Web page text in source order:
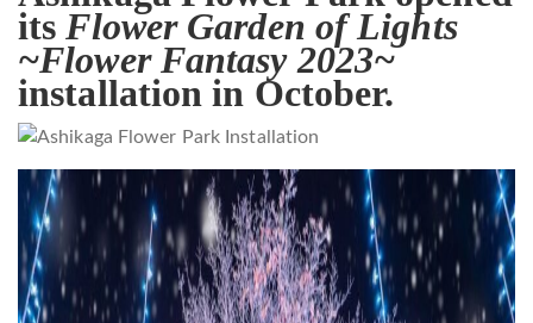
itsFlower Garden of Lights
~Flower Fantasy 2023~
installation in October.